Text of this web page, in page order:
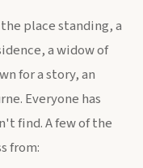
place standing, a
a widow of
for a story, an
Everyone has
find. A few of the
from: